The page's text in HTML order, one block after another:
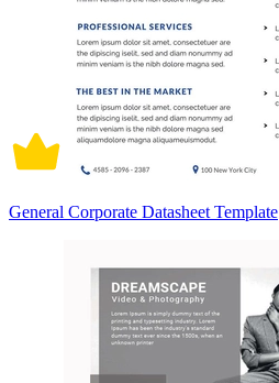
General Corporate Datasheet Template